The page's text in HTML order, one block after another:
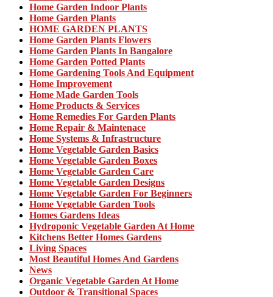
Home Garden Indoor Plants
Home Garden Plants
HOME GARDEN PLANTS
Home Garden Plants Flowers
Home Garden Plants In Bangalore
Home Garden Potted Plants
Home Gardening Tools And Equipment
Home Improvement
Home Made Garden Tools
Home Products & Services
Home Remedies For Garden Plants
Home Repair & Maintenace
Home Systems & Infrastructure
Home Vegetable Garden Basics
Home Vegetable Garden Boxes
Home Vegetable Garden Care
Home Vegetable Garden Designs
Home Vegetable Garden For Beginners
Home Vegetable Garden Tools
Homes Gardens Ideas
Hydroponic Vegetable Garden At Home
Kitchens Better Homes Gardens
Living Spaces
Most Beautiful Homes And Gardens
News
Organic Vegetable Garden At Home
Outdoor & Transitional Spaces